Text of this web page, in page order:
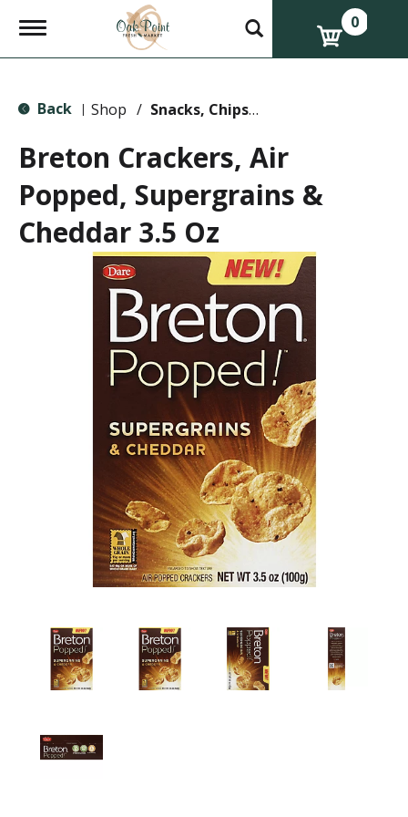
T
g
e
v
i
g
a
t
i
0
Back | Shop / Snacks, Chips & Dips
Breton Crackers, Air
Popped, Supergrains &
Cheddar 3.5 Oz